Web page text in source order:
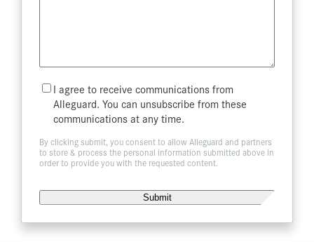
Mailing
List
I agree to receive communications from
Alleguard. You can unsubscribe from these
communications at any time.
By clicking submit, you consent to allow Alleguard and partners
to store & process the personal information submitted above in
order to provide you with the requested content.